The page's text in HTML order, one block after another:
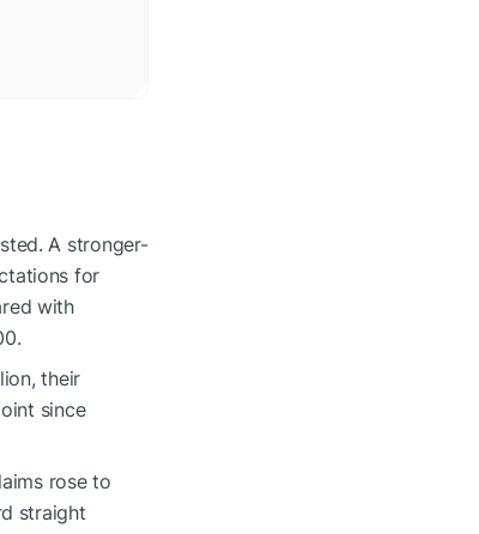
A stronger-
for
with
their
since
rose to
straight